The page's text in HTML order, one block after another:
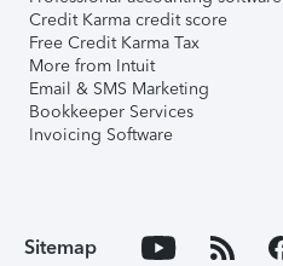
Credit Karma credit score
Free Credit Karma Tax
More from Intuit
Email & SMS Marketing
Bookkeeper Services
Invoicing Software
Sitemap